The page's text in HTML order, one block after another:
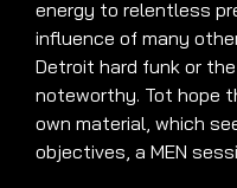
energy to relentless
influence of many
Detroit hard funk or
noteworthy. Tot hope
own material, which
objectives, a MEN